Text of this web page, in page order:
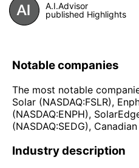
A.I.Advisor
published Highlights
Notable companies
The most notable
Solar (NASDAQ:FSLR),
(NASDAQ:ENPH),
(NASDAQ:SEDG),
Industry description